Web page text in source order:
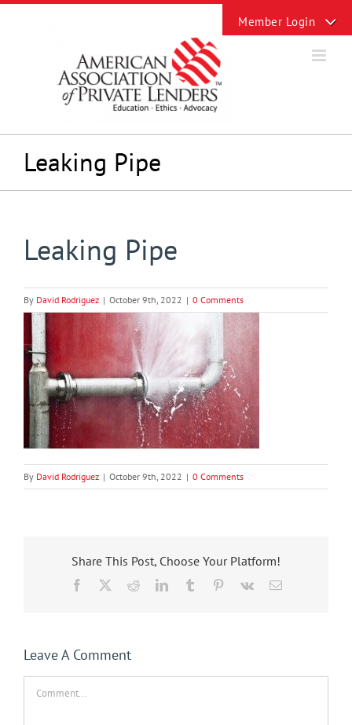
Skip
Leaking Pipe
Leaking Pipe
By David Rodriguez | October 9th, 2022 | 0 Comments
By David Rodriguez | October 9th, 2022 | 0 Comments
Share This Post, Choose Your Platform!
Facebook RedditLinkedInTumblr Pinterest
Vk Email
Leave A Comment
Sliding